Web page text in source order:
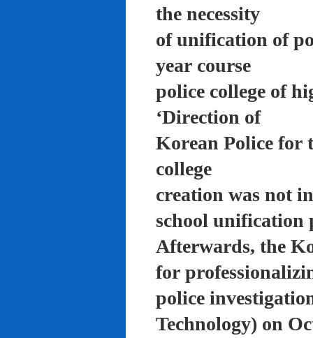
the necessity
of unification of
year course
police college of
‘Direction of
Korean Police for
college
creation was not
school unification
Afterwards, the
for
police
Technology) on